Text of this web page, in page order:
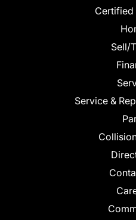
Certified
Sell/
Service &